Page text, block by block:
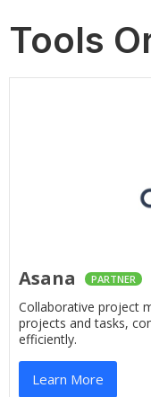
Tools
Asana PARTNER
Collaborative project
projects and tasks,
efficiently.
Learn More